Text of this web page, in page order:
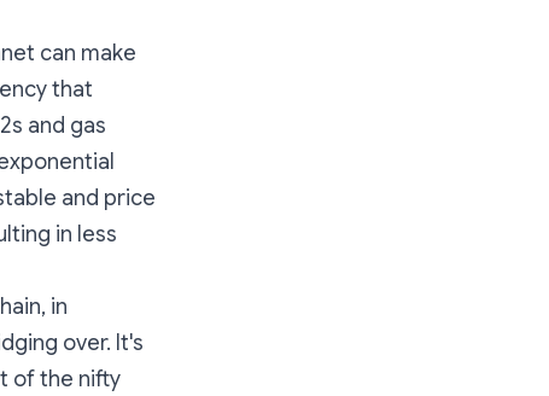
can make
that
and gas
and price
in less
in
over. It's
of the nifty